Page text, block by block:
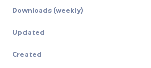
Downloads (weekly)
Updated
Created